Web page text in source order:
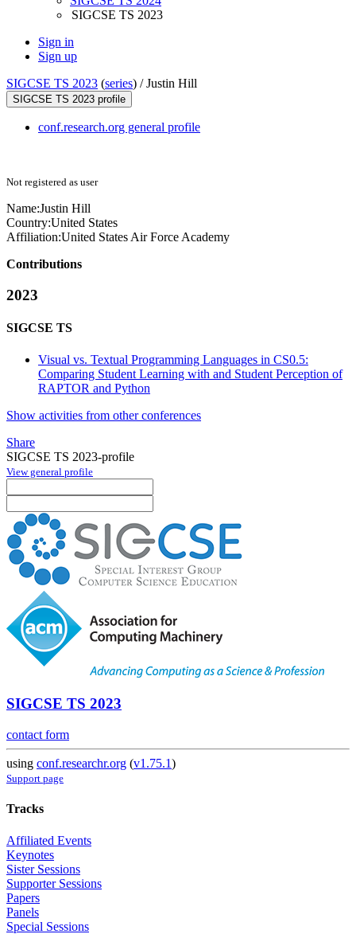
SIGCSE TS 2023
Sign in
Sign up
SIGCSE TS 2023 (series) /Justin Hill
SIGCSE TS 2023 profile
conf.research.org general profile
Not registered as user
Name:Justin Hill
Country:United States
Affiliation:United States Air Force Academy
Contributions
2023
SIGCSE TS
Visual vs. Textual Programming Languages in CS0.5:
Comparing Student Learning with and Student Perception of
RAPTOR and Python
Show activities from other conferences
Share
SIGCSE TS 2023-profile
View general profile
SIGCSE TS 2023
contact form
using conf.researchr.org (v1.75.1)
Support page
Tracks
Affiliated Events
Keynotes
Sister Sessions
Supporter Sessions
Papers
Panels
Special Sessions